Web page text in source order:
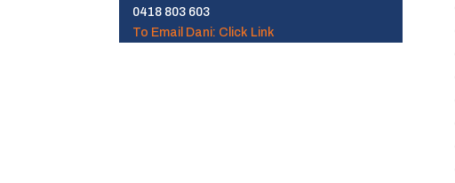
0418 803 603
To Email Dani: Click Link